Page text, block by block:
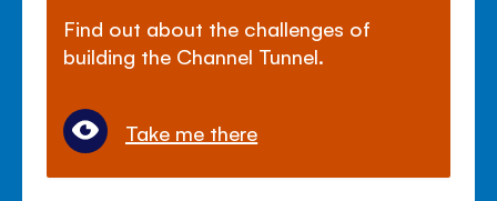
Find out about the challenges of
building the Channel Tunnel.
Take me there